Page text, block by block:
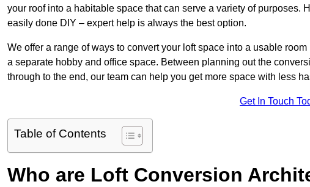
your roof into a habitable space that can serve a variety of purposes.
easily done DIY – expert help is always the best option.
We offer a range of ways to convert your loft space into a usable
a separate hobby and office space. Between planning out the
through to the end, our team can help you get more space with less
Get In Touch
Table of Contents
Who are Loft Conversion